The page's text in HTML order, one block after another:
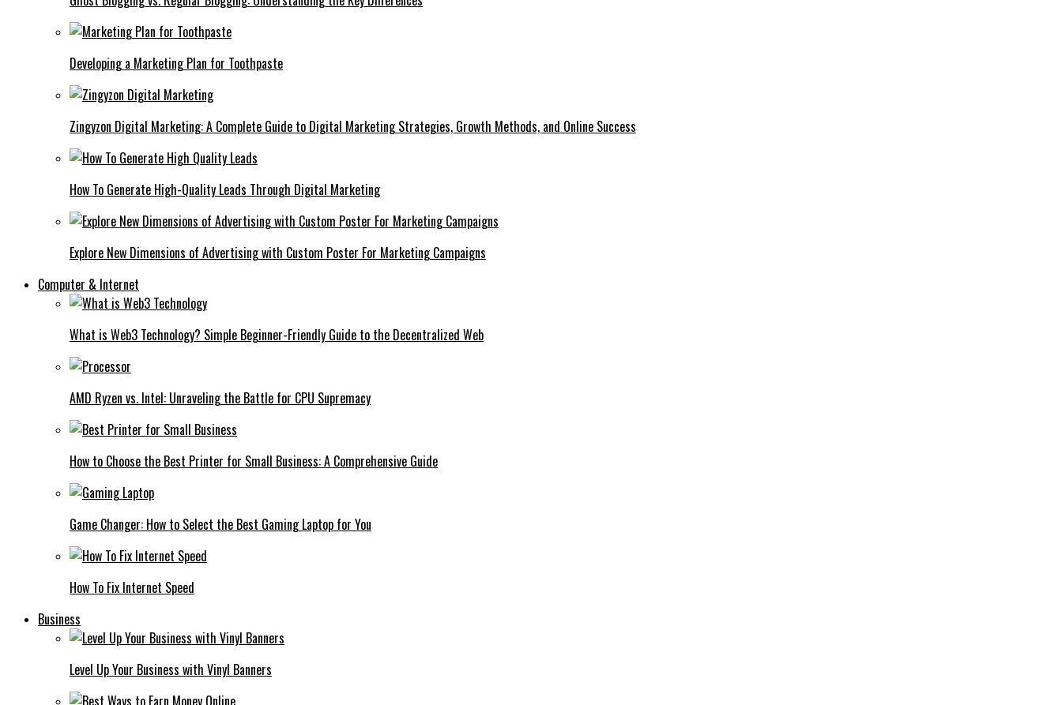
Developing a Marketing Plan for Toothpaste
Zingyzon Digital Marketing: A Complete Guide to Digital Marketing Strategies, Growth Methods, and Online Success
How To Generate High-Quality Leads Through Digital Marketing
Explore New Dimensions of Advertising with Custom Poster For Marketing Campaigns
Computer & Internet
What is Web3 Technology? Simple Beginner-Friendly Guide to the Decentralized Web
AMD Ryzen vs. Intel: Unraveling the Battle for CPU Supremacy
How to Choose the Best Printer for Small Business: A Comprehensive Guide
Game Changer: How to Select the Best Gaming Laptop for You
How To Fix Internet Speed
Business
Level Up Your Business with Vinyl Banners